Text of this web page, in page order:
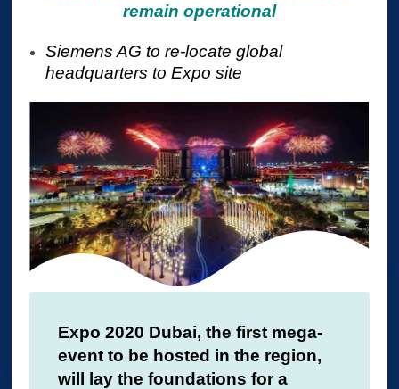
remain operational
Siemens AG to re-locate global
headquarters to Expo site
Expo 2020 Dubai, the first mega-
event to be hosted in the region,
will lay the foundations for a